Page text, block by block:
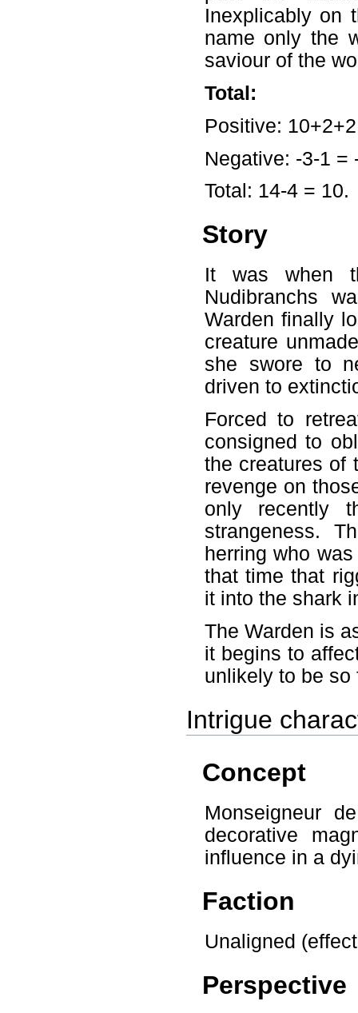
Inexplicably on
name only the
saviour of the
Total:
Positive:
Negative: -3-1 =
Total: 14-4 = 10.
Story
It was when
Nudibranchs
Warden finally
creature
she swore to
driven to
Forced to
consigned to
the creatures of
revenge on
only recently
strangeness.
herring who
that time that
it into the shark
The Warden is
it begins to
unlikely to be so
Intrigue
Concept
Monseigneur
decorative
influence in a
Faction
Unaligned
Perspective